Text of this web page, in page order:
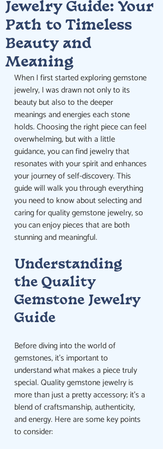
Jewelry Guide: Your
Path to Timeless
Beauty and
Meaning
When I first started exploring gemstone
jewelry, I was drawn not only to its
beauty but also to the deeper
meanings and energies each stone
holds. Choosing the right piece can feel
overwhelming, but with a little
guidance, you can find jewelry that
resonates with your spirit and enhances
your journey of self-discovery. This
guide will walk you through everything
you need to know about selecting and
caring for quality gemstone jewelry, so
you can enjoy pieces that are both
stunning and meaningful.
Understanding
the Quality
Gemstone Jewelry
Guide
Before diving into the world of
gemstones, it’s important to
understand what makes a piece truly
special. Quality gemstone jewelry is
more than just a pretty accessory; it’s a
blend of craftsmanship, authenticity,
and energy. Here are some key points
to consider: